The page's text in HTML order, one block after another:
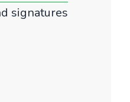
signatures